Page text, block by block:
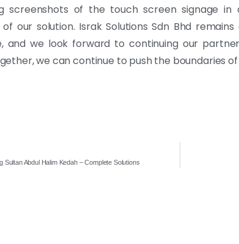
screenshots of the touch screen signage
our solution. Israk Solutions Sdn Bhd
and we look forward to continuing our
we can continue to push the boundaries
Abdul Halim Kedah – Complete Solutions